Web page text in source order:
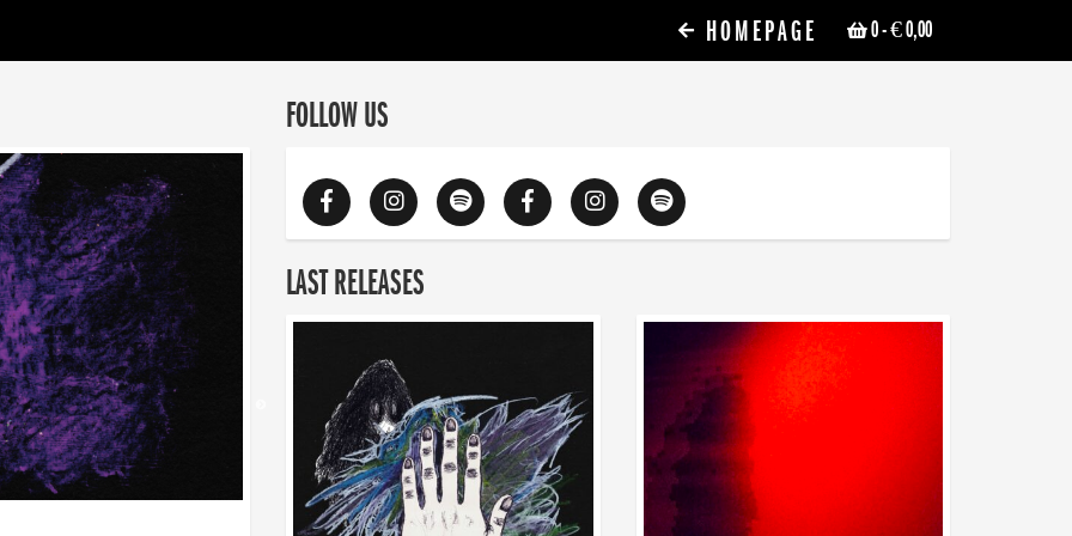
0- € 0,00
HOMEPAGE
FOLLOW US
LAST RELEASES